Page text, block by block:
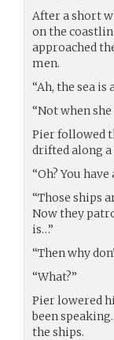
After a short
on the
approached
men.
“Ah, the sea is
“Not when
Pier followed
drifted along a
“Oh? You
“Those ships
Now they
is…”
“Then why
“What?”
Pier lowered
been
the ships.